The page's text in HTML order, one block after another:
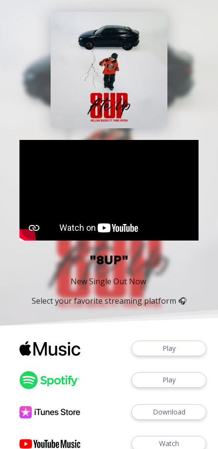
"8UP"
New Single Out Now
Select your favorite streaming platform 🎧
Play
Play
Download
Watch